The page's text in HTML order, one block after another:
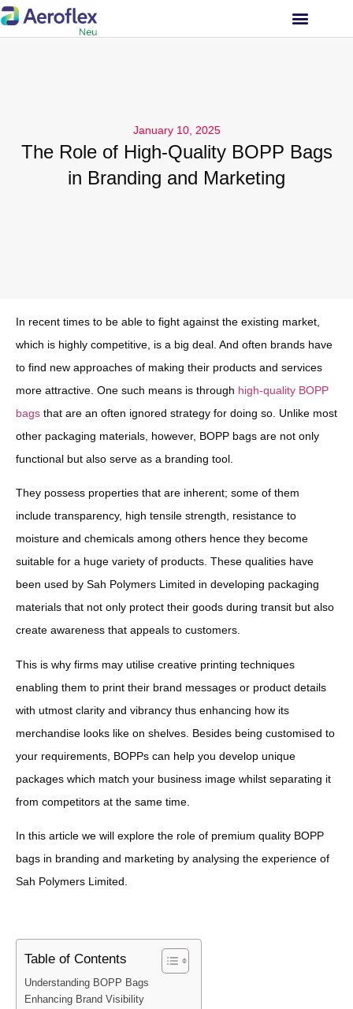
January 10, 2025
The Role of High-Quality BOPP Bags
in Branding and Marketing
In recent times to be able to fight against the existing market,
which is highly competitive, is a big deal. And often brands have
to find new approaches of making their products and services
more attractive. One such means is through high-quality BOPP
bags that are an often ignored strategy for doing so. Unlike most
other packaging materials, however, BOPP bags are not only
functional but also serve as a branding tool.
They possess properties that are inherent; some of them
include transparency, high tensile strength, resistance to
moisture and chemicals among others hence they become
suitable for a huge variety of products. These qualities have
been used by Sah Polymers Limited in developing packaging
materials that not only protect their goods during transit but also
create awareness that appeals to customers.
This is why firms may utilise creative printing techniques
enabling them to print their brand messages or product details
with utmost clarity and vibrancy thus enhancing how its
merchandise looks like on shelves. Besides being customised to
your requirements, BOPPs can help you develop unique
packages which match your business image whilst separating it
from competitors at the same time.
In this article we will explore the role of premium quality BOPP
bags in branding and marketing by analysing the experience of
Sah Polymers Limited.
Table of Contents
Understanding BOPP Bags
Enhancing Brand Visibility